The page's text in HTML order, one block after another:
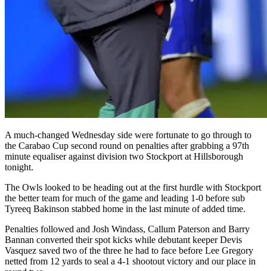
A much-changed Wednesday side were fortunate to go through to
the Carabao Cup second round on penalties after grabbing a 97th
minute equaliser against division two Stockport at Hillsborough
tonight.
The Owls looked to be heading out at the first hurdle with Stockport
the better team for much of the game and leading 1-0 before sub
Tyreeq Bakinson stabbed home in the last minute of added time.
Penalties followed and Josh Windass, Callum Paterson and Barry
Bannan converted their spot kicks while debutant keeper Devis
Vasquez saved two of the three he had to face before Lee Gregory
netted from 12 yards to seal a 4-1 shootout victory and our place in